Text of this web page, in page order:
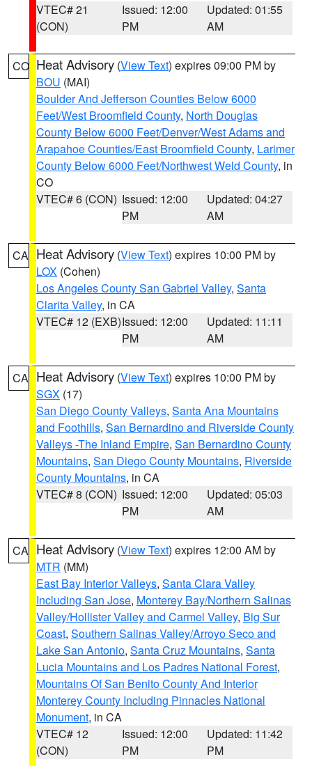
VTEC# 21
(CON)
Issued: 12:00
PM
Updated: 01:55
AM
CO Heat Advisory (View Text) expires 09:00 PM by
BOU (MAI)
Boulder And Jefferson Counties Below 6000
Feet/West Broomfield County, North Douglas
County Below 6000 Feet/Denver/West Adams and
Arapahoe Counties/East Broomfield County, Larimer
County Below 6000 Feet/Northwest Weld County, in
CO
VTEC# 6 (CON) Issued: 12:00
PM
Updated: 04:27
AM
CA Heat Advisory (View Text) expires 10:00 PM by
LOX (Cohen)
Los Angeles County San Gabriel Valley, Santa
Clarita Valley, in CA
VTEC# 12 (EXB)Issued: 12:00
PM
Updated: 11:11
AM
CA Heat Advisory (View Text) expires 10:00 PM by
SGX (17)
San Diego County Valleys, Santa Ana Mountains
and Foothills, San Bernardino and Riverside County
Valleys -The Inland Empire, San Bernardino County
Mountains, San Diego County Mountains, Riverside
County Mountains, in CA
VTEC# 8 (CON) Issued: 12:00
PM
Updated: 05:03
AM
CA Heat Advisory (View Text) expires 12:00 AM by
MTR (MM)
East Bay Interior Valleys, Santa Clara Valley
Including San Jose, Monterey Bay/Northern Salinas
Valley/Hollister Valley and Carmel Valley, Big Sur
Coast, Southern Salinas Valley/Arroyo Seco and
Lake San Antonio, Santa Cruz Mountains, Santa
Lucia Mountains and Los Padres National Forest,
Mountains Of San Benito County And Interior
Monterey County Including Pinnacles National
Monument, in CA
VTEC# 12
(CON)
Issued: 12:00
PM
Updated: 11:42
PM